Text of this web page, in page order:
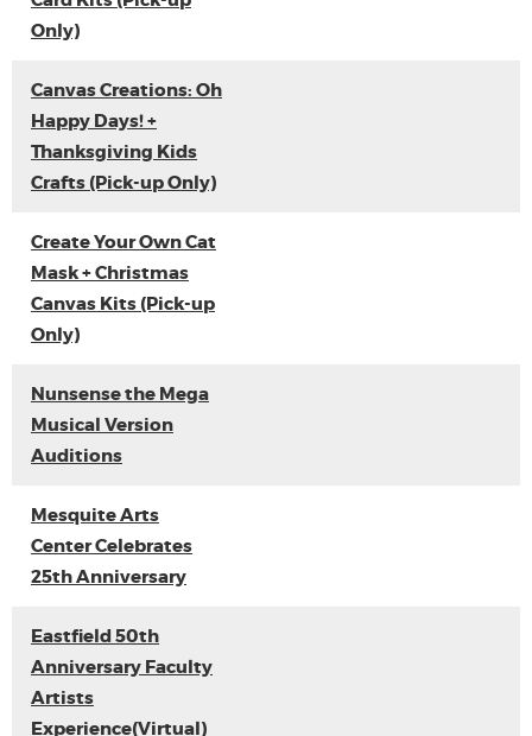
Only)
Canvas Creations: Oh
Happy Days! +
Thanksgiving Kids
Crafts (Pick-up Only)
Create Your Own Cat
Mask + Christmas
Canvas Kits (Pick-up
Only)
Nunsense the Mega
Musical Version
Auditions
Mesquite Arts
Center Celebrates
25th Anniversary
Eastfield 50th
Anniversary Faculty
Artists
Experience(Virtual)